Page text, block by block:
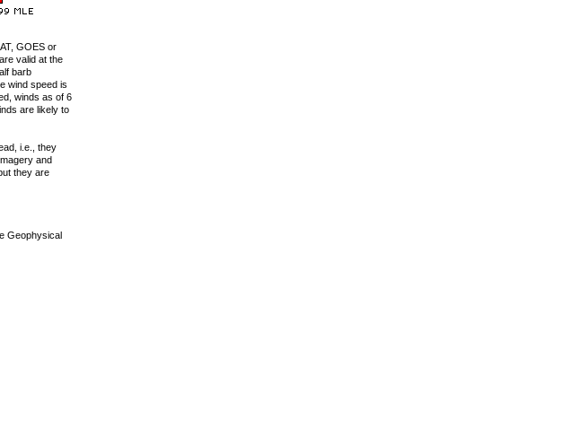
GOES or
valid at the
barb
wind speed is
winds as of 6
are likely to
i.e., they
and
they are
Geophysical